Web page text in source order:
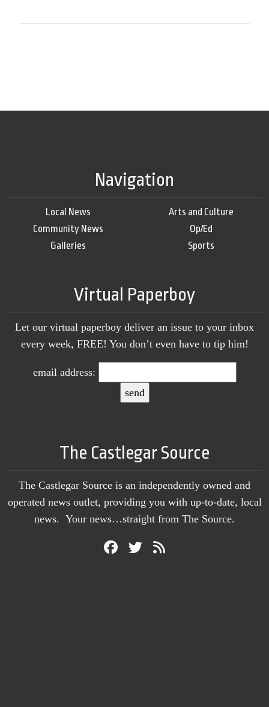
Navigation
Local News
Community News
Galleries
Arts and Culture
Op/Ed
Sports
Virtual Paperboy
Let our virtual paperboy deliver an issue to your inbox
every week, FREE! You don’t even have to tip him!
email address:
The Castlegar Source
The Castlegar Source is an independently owned and
operated news outlet, providing you with up-to-date, local
news. Your news…straight from The Source.